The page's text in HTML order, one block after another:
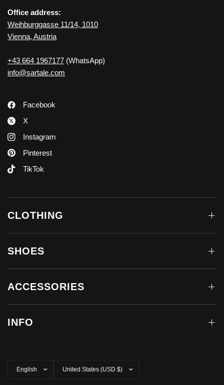
Office address:
Weihburggasse 11/14, 1010
Vienna, Austria
+43 664 1967177 (WhatsApp)
info@sartale.com
Facebook
X
Instagram
Pinterest
TikTok
CLOTHING
SHOES
ACCESSORIES
INFO
country/region